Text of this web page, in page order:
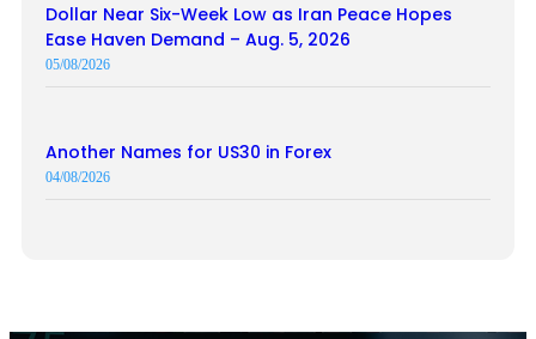
Dollar Near Six-Week Low as Iran Peace Hopes
Ease Haven Demand – Aug. 5, 2026
05/08/2026
Another Names for US30 in Forex
04/08/2026